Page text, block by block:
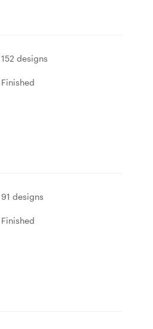
152 designs
Finished
91 designs
Finished